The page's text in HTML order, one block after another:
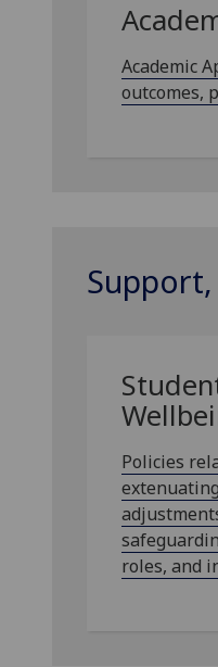
Academic
outcomes,
Policies
roles, and